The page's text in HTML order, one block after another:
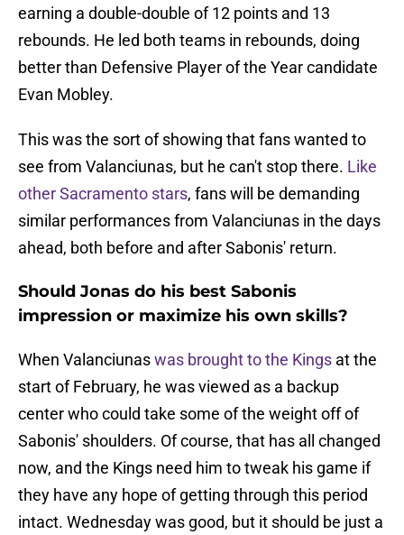
earning a double-double of 12 points and 13
rebounds. He led both teams in rebounds, doing
better than Defensive Player of the Year candidate
Evan Mobley.
This was the sort of showing that fans wanted to
see from Valanciunas, but he can't stop there. Like
other Sacramento stars, fans will be demanding
similar performances from Valanciunas in the days
ahead, both before and after Sabonis' return.
Should Jonas do his best Sabonis
impression or maximize his own skills?
When Valanciunaswas brought to the Kings at the
start of February, he was viewed as a backup
center who could take some of the weight off of
Sabonis' shoulders. Of course, that has all changed
now, and the Kings need him to tweak his game if
they have any hope of getting through this period
intact. Wednesday was good, but it should be just a